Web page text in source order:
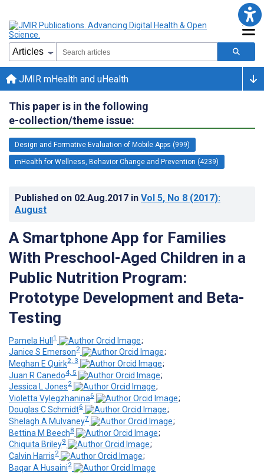
JMIR mHealth and uHealth
This paper is in the following
e-collection/theme issue:
Design and Formative Evaluation of Mobile Apps (999)
mHealth for Wellness, Behavior Change and Prevention (4239)
Published on 02.Aug.2017 in Vol 5, No 8 (2017):
August
A Smartphone App for Families
With Preschool-Aged Children in a
Public Nutrition Program:
Prototype Development and Beta-
Testing
Pamela Hull1
;
Janice S Emerson2
;
Meghan E Quirk2, 3
;
Juan R Canedo4, 5
;
Jessica L Jones2
;
Violetta Vylegzhanina6
;
Douglas C Schmidt6
;
Shelagh A Mulvaney7
;
Bettina M Beech8
;
Chiquita Briley9
;
Calvin Harris2
;
Baqar A Husaini2